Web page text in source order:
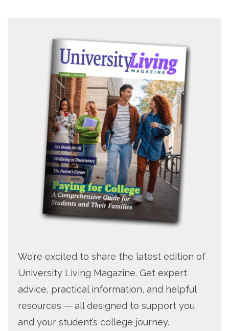
We’re excited to share the latest edition of
University Living Magazine. Get expert
advice, practical information, and helpful
resources — all designed to support you
and your student’s college journey.